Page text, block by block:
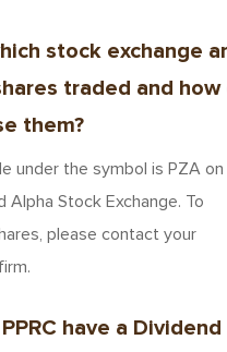
stock exchange
traded and how
them?
under the symbol is PZA
Alpha Stock Exchange. To
please contact your
PPRC have a Dividend